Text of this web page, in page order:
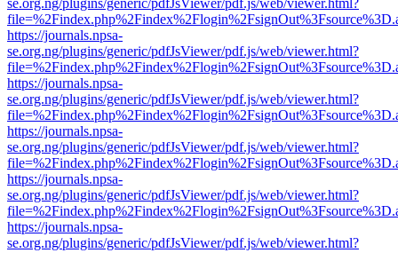
se.org.ng/plugins/generic/pdfJsViewer/pdf.js/web/viewer.html?
https://journals.npsa-
se.org.ng/plugins/generic/pdfJsViewer/pdf.js/web/viewer.html?
https://journals.npsa-
se.org.ng/plugins/generic/pdfJsViewer/pdf.js/web/viewer.html?
https://journals.npsa-
se.org.ng/plugins/generic/pdfJsViewer/pdf.js/web/viewer.html?
https://journals.npsa-
se.org.ng/plugins/generic/pdfJsViewer/pdf.js/web/viewer.html?
https://journals.npsa-
se.org.ng/plugins/generic/pdfJsViewer/pdf.js/web/viewer.html?